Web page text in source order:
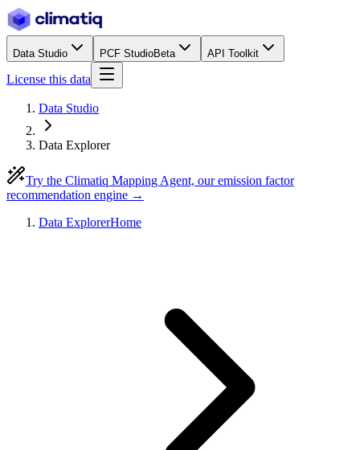
Data Studio PCF StudioBeta API Toolkit
License this data
Data Studio
Data Explorer
Try the Climatiq Mapping Agent, our emission factor
recommendation engine →
Data ExplorerHome